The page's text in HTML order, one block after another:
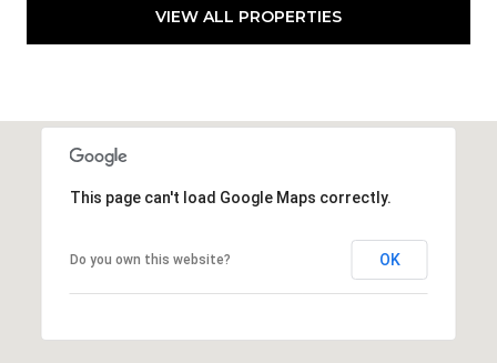
VIEW ALL PROPERTIES
This page can't load Google Maps correctly.
Do you own this website? OK